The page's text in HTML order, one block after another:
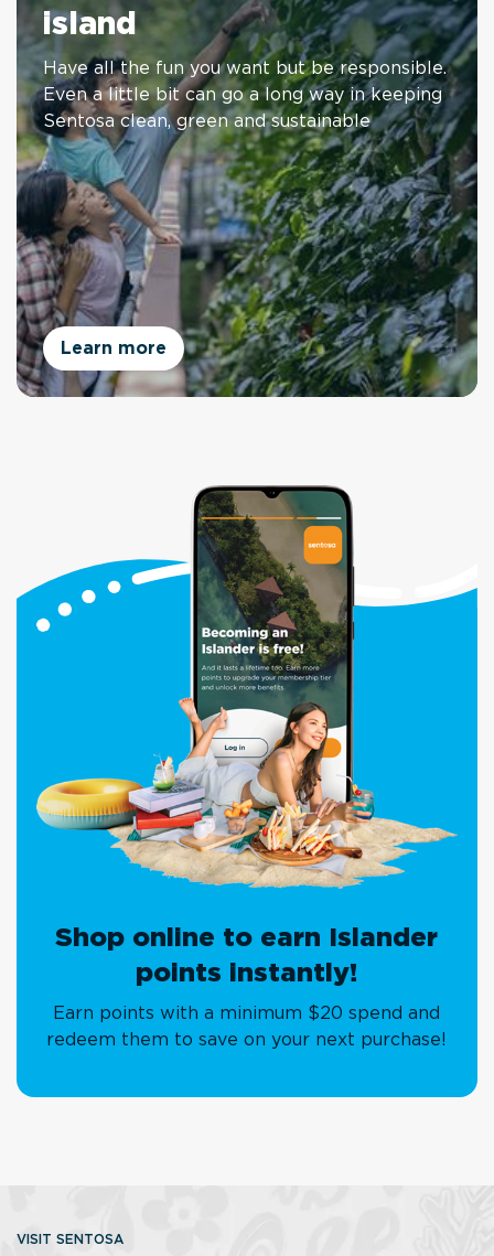
island
Have all the fun you want but be responsible.
Even a little bit can go a long way in keeping
Sentosa clean, green and sustainable
Learn more
Shop online to earn Islander
points instantly!
Earn points with a minimum $20 spend and
redeem them to save on your next purchase!
VISIT SENTOSA